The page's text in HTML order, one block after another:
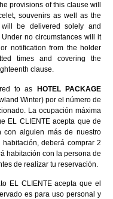
provisions of this clause will
souvenirs as well as the
be delivered solely and
no circumstances will it
notification from the holder
times and covering the
clause.
to as HOTEL PACKAGE
Winter) por el número de
La ocupación máxima
EL CLIENTE acepta que de
con alguien más de nuestro
deberá comprar 2
habitación con la persona de
de realizar tu reservación.
EL CLIENTE acepta que el
es para uso personal y